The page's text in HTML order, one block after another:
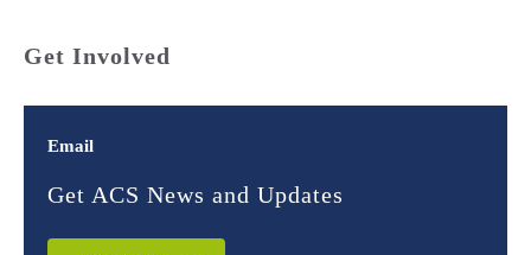
Get Involved
Email
Get ACS News and Updates